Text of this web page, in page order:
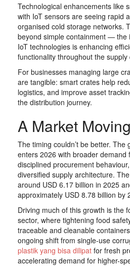
Technological enhancements like
with IoT sensors are seeing rapid
organised cold storage networks.
beyond simple containment — the
IoT technologies is enhancing
functionality throughout the supply
For businesses managing large
are tangible: smart crates help
logistics, and improve asset
the distribution journey.
A Market
The timing couldn’t be better. The
enters 2026 with broader demand
disciplined procurement
diversified supply architecture.
around USD 6.17 billion in 2025
approximately USD 8.78 billion by
Driving much of this growth is the
sector, where tightening food
traceable and cleanable
ongoing shift from single-use
plastik yang bisa dilipat for fresh
accelerating demand for higher-